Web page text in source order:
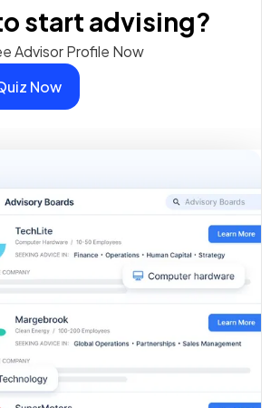
start advising?
Advisor Profile Now
Now